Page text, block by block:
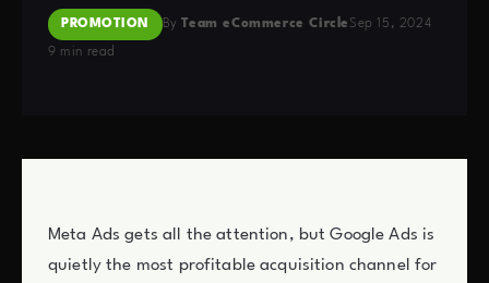
PROMOTION ByTeam eCommerce Circle Sep 15, 2024
9 min read
Meta Ads gets all the attention, but Google Ads is
quietly the most profitable acquisition channel for